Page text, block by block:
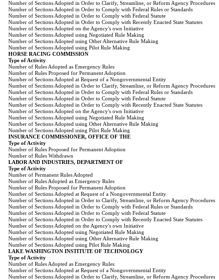
Number of Sections Adopted in Order to Clarify, Streamline, or Reform Agency Procedures
Number of Sections Adopted in Order to Comply with Federal Rules or Standards
Number of Sections Adopted in Order to Comply with Federal Statute
Number of Sections Adopted in Order to Comply with Recently Enacted State Statutes
Number of Sections Adopted on the Agency's own Initiative
Number of Sections Adopted using Negotiated Rule Making
Number of Sections Adopted using Other Alternative Rule Making
Number of Sections Adopted using Pilot Rule Making
HORSE RACING COMMISSION
Type of Activity
Number of Rules Adopted as Emergency Rules
Number of Rules Proposed for Permanent Adoption
Number of Sections Adopted at Request of a Nongovernmental Entity
Number of Sections Adopted in Order to Clarify, Streamline, or Reform Agency Procedures
Number of Sections Adopted in Order to Comply with Federal Rules or Standards
Number of Sections Adopted in Order to Comply with Federal Statute
Number of Sections Adopted in Order to Comply with Recently Enacted State Statutes
Number of Sections Adopted on the Agency's own Initiative
Number of Sections Adopted using Negotiated Rule Making
Number of Sections Adopted using Other Alternative Rule Making
Number of Sections Adopted using Pilot Rule Making
INSURANCE COMMISSIONER, OFFICE OF THE
Type of Activity
Number of Rules Proposed for Permanent Adoption
Number of Rules Withdrawn
LABOR AND INDUSTRIES, DEPARTMENT OF
Type of Activity
Number of Permanent Rules Adopted
Number of Rules Adopted as Emergency Rules
Number of Rules Proposed for Permanent Adoption
Number of Sections Adopted at Request of a Nongovernmental Entity
Number of Sections Adopted in Order to Clarify, Streamline, or Reform Agency Procedures
Number of Sections Adopted in Order to Comply with Federal Rules or Standards
Number of Sections Adopted in Order to Comply with Federal Statute
Number of Sections Adopted in Order to Comply with Recently Enacted State Statutes
Number of Sections Adopted on the Agency's own Initiative
Number of Sections Adopted using Negotiated Rule Making
Number of Sections Adopted using Other Alternative Rule Making
Number of Sections Adopted using Pilot Rule Making
LAKE WASHINGTON INSTITUTE OF TECHNOLOGY
Type of Activity
Number of Rules Adopted as Emergency Rules
Number of Sections Adopted at Request of a Nongovernmental Entity
Number of Sections Adopted in Order to Clarify, Streamline, or Reform Agency Procedures